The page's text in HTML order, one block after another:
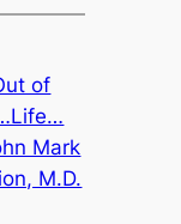
of
Mark
M.D.